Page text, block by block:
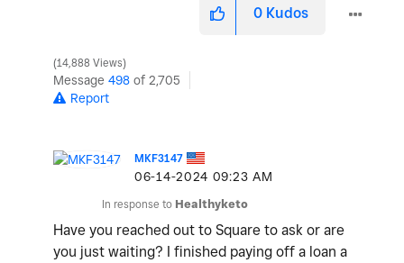
0 Kudos
14,888 Views
Message 498 of 2,705
Report
MKF3147
‎06-14-2024 09:23 AM
In response to Healthyketo
Have you reached out to Square to ask or are
you just waiting? I finished paying off a loan a